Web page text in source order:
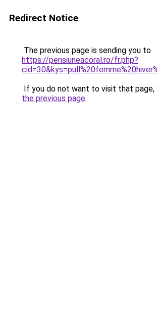
Redirect Notice
The previous page is sending you to
https://pensiuneacoral.ro/fr.php?
If you do not want to visit that page,
the previous page.